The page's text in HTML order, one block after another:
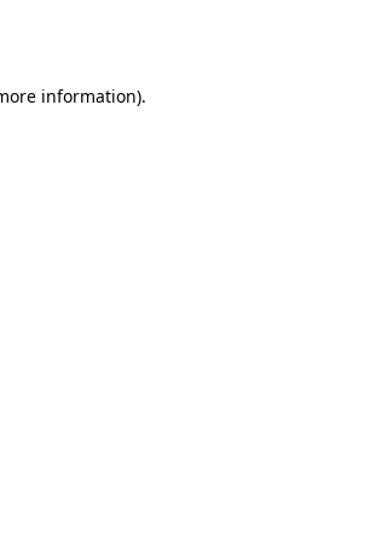
information).